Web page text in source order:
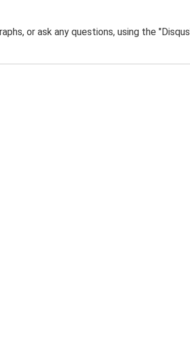
or ask any questions, using the